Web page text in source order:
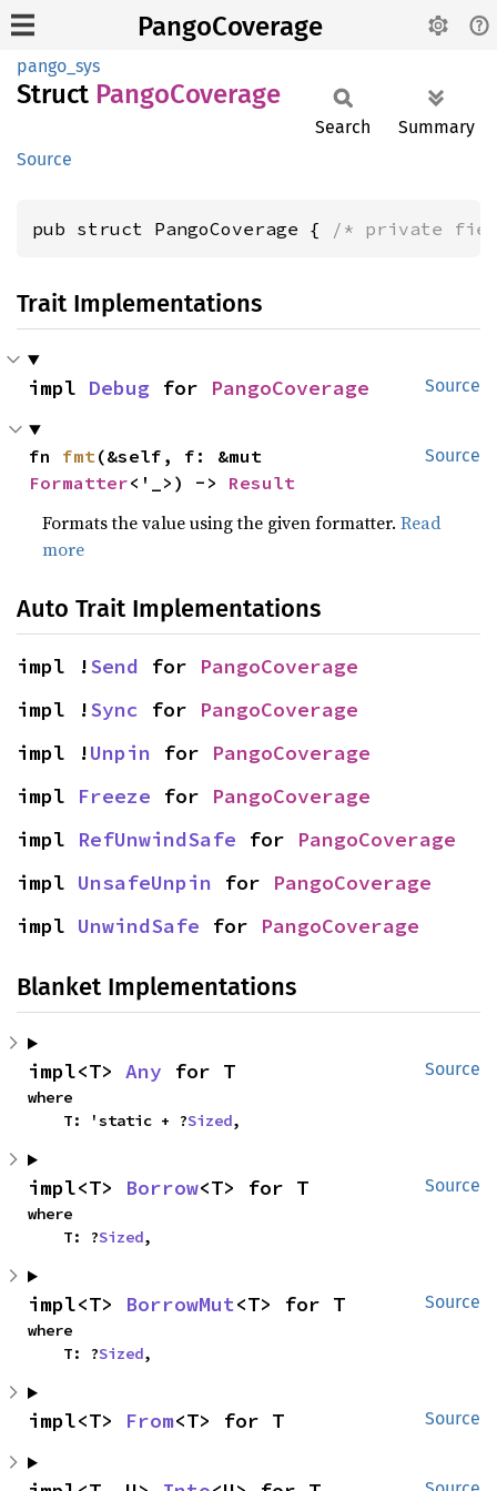
PangoCoverage
pango_sys
Struct PangoCoverage
Source
Search Summary
pub struct PangoCoverage { /* private
Trait Implementations
Source
impl Debug for PangoCoverage
Source
fn fmt
Formatter<'_>) -> Result
Formats the value using the given formatter.Read
more
Auto Trait Implementations
impl !Send for PangoCoverage
impl !Sync for PangoCoverage
impl !Unpin for PangoCoverage
impl Freeze for PangoCoverage
impl RefUnwindSafe for PangoCoverage
impl UnsafeUnpin for PangoCoverage
impl UnwindSafe for PangoCoverage
Blanket Implementations
Source
impl<T> Any for T
where
    T: 'static + ?
Sized,
Source
impl<T> Borrow<T> for T
where
    T: ?
Sized,
Source
impl<T> BorrowMut<T> for T
where
    T: ?
Sized,
Source
impl<T> From<T> for T